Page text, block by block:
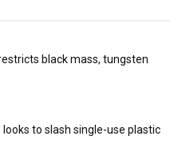
black mass, tungsten
to slash single-use plastic